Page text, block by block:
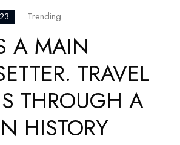
Trending
A MAIN
TRAVEL
THROUGH A
HISTORY